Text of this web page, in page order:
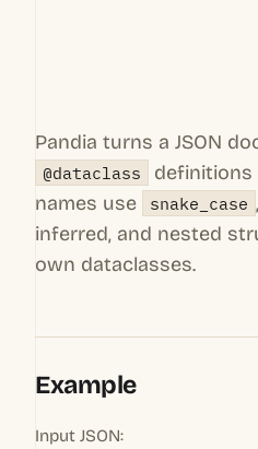
Pandia turns a JSON
@dataclass
definitions
names use
snake_case
inferred, and nested
own dataclasses.
Example
Input JSON: